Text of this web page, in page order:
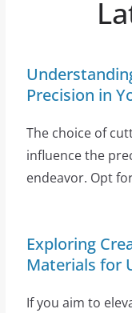
Precision in
The choice of
influence the
endeavor. Opt
Exploring
Materials for
If you aim to